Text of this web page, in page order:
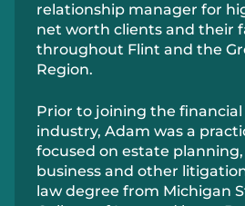
relationship manager for
net worth clients and their
throughout Flint and the
Region.
Prior to joining the financial
industry, Adam was a
focused on estate
business and other
law degree from Michigan